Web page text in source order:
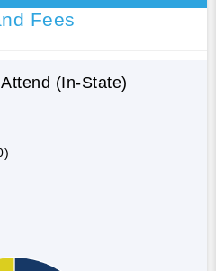
Fees
(In-State)